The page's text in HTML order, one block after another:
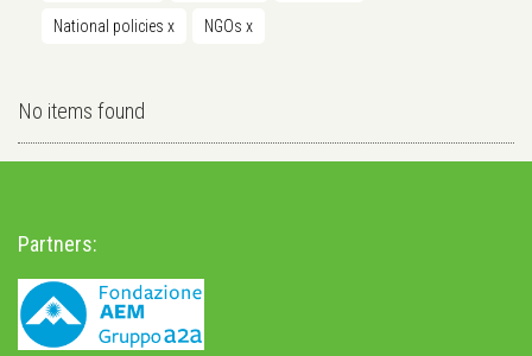
National policies x NGOs x
No items found
Partners: